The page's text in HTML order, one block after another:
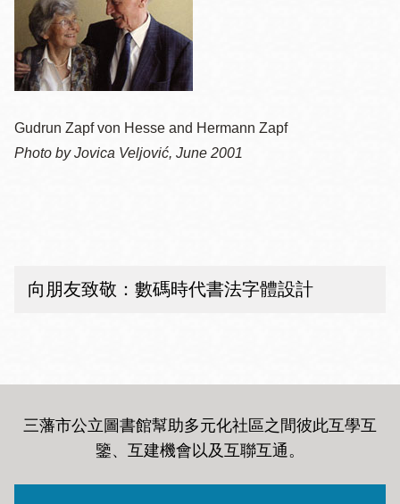
Gudrun Zapf von Hesse and Hermann Zapf
Photo by Jovica Veljović, June 2001
向朋友致敬：數碼時代書法字體設計
三藩市公立圖書館幫助多元化社區之間彼此互學互
鑒、互建機會以及互聯互通。